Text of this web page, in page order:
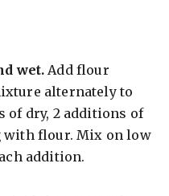
wet. Add flour
alternately to
dry, 2 additions of
with flour. Mix on low
addition.